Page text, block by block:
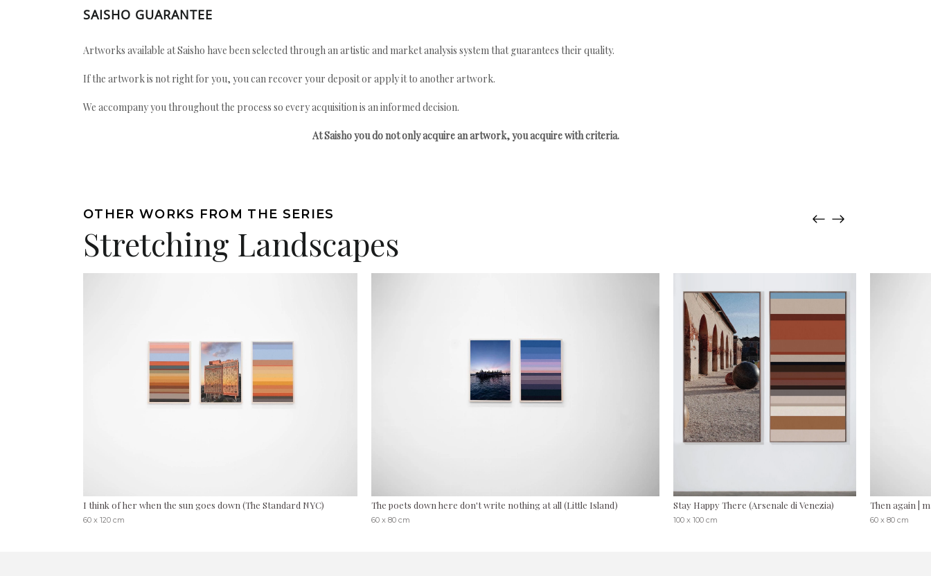
SAISHO GUARANTEE
Artworks available at Saisho have been selected through an artistic and market analysis system that guarantees their quality.
If the artwork is not right for you, you can recover your deposit or apply it to another artwork.
We accompany you throughout the process so every acquisition is an informed decision.
At Saisho you do not only acquire an artwork, you acquire with criteria.
OTHER WORKS FROM THE SERIES
Stretching Landscapes
I think of her when the sun goes down (The Standard NYC)
60 x 120 cm
The poets down here don't write nothing at all (Little Island)
60 x 80 cm
Stay Happy There (Arsenale di Venezia)
100 x 100 cm
Then again |
60 x 80 cm